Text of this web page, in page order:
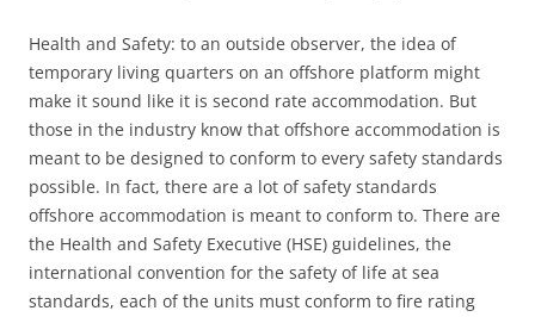
Health and Safety: to an outside observer, the idea of
temporary living quarters on an offshore platform might
make it sound like it is second rate accommodation. But
those in the industry know that offshore accommodation is
meant to be designed to conform to every safety standards
possible. In fact, there are a lot of safety standards
offshore accommodation is meant to conform to. There are
the Health and Safety Executive (HSE) guidelines, the
international convention for the safety of life at sea
standards, each of the units must conform to fire rating